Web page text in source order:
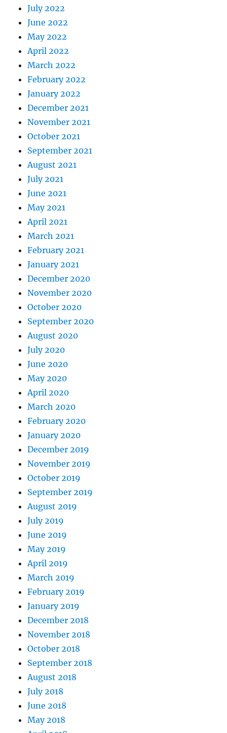
July 2022
June 2022
May 2022
April 2022
March 2022
February 2022
January 2022
December 2021
November 2021
October 2021
September 2021
August 2021
July 2021
June 2021
May 2021
April 2021
March 2021
February 2021
January 2021
December 2020
November 2020
October 2020
September 2020
August 2020
July 2020
June 2020
May 2020
April 2020
March 2020
February 2020
January 2020
December 2019
November 2019
October 2019
September 2019
August 2019
July 2019
June 2019
May 2019
April 2019
March 2019
February 2019
January 2019
December 2018
November 2018
October 2018
September 2018
August 2018
July 2018
June 2018
May 2018